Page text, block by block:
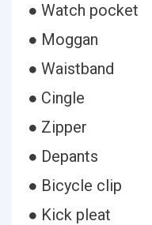
● Watch pocket
● Moggan
● Waistband
● Cingle
● Zipper
● Depants
● Bicycle clip
● Kick pleat